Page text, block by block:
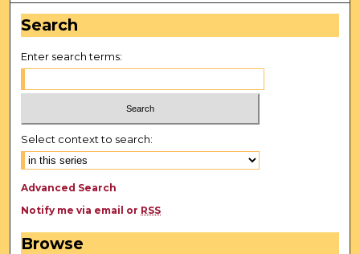
Search
Enter search terms:
Select context to search:
Advanced Search
Notify me via email or RSS
Browse